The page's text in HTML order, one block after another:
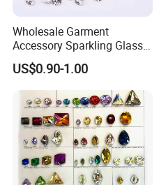
Wholesale Garment
Accessory Sparkling Glass
Diamonds Pointed Bottom
Crystal Rhinestones
US$0.90-1.00